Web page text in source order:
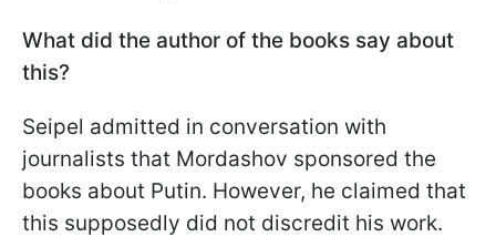
What did the author of the books say about
this?
Seipel admitted in conversation with
journalists that Mordashov sponsored the
books about Putin. However, he claimed that
this supposedly did not discredit his work.